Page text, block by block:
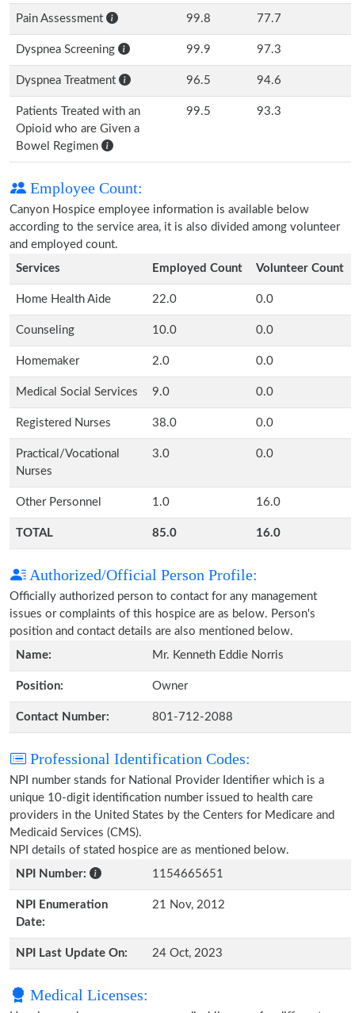
Pain Assessment 99.8 77.7
Dyspnea Screening 99.9 97.3
Dyspnea Treatment 96.5 94.6
Patients Treated with an
Opioid who are Given a
Bowel Regimen
99.5 93.3
Employee Count:
Canyon Hospice employee information is available below
according to the service area, it is also divided among volunteer
and employed count.
Services
Employed Count Volunteer Count
Home Health Aide 22.0 0.0
Counseling 10.0 0.0
Homemaker 2.0 0.0
Medical Social Services 9.0 0.0
Registered Nurses 38.0 0.0
Practical/Vocational
Nurses
3.0 0.0
Other Personnel 1.0 16.0
TOTAL 85.0 16.0
Authorized/Official Person Profile:
Officially authorized person to contact for any management
issues or complaints of this hospice are as below. Person's
position and contact details are also mentioned below.
Name:
Mr. Kenneth Eddie Norris
Position: Owner
Contact Number: 801-712-2088
Professional Identification Codes:
NPI number stands for National Provider Identifier which is a
unique 10-digit identification number issued to health care
providers in the United States by the Centers for Medicare and
Medicaid Services (CMS).
NPI details of stated hospice are as mentioned below.
NPI Number:
1154665651
NPI Enumeration
Date:
21 Nov, 2012
NPI Last Update On: 24 Oct, 2023
Medical Licenses: